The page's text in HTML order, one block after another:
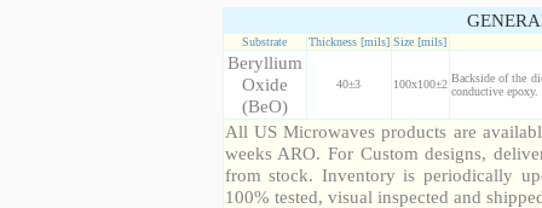
Substrate Thickness [mils] Size [mils]
Beryllium
Oxide
(BeO)
40±3 100x100±2 Backside of the
conductive
All US Microwaves products are
weeks ARO. For Custom designs,
from stock. Inventory is periodically
100% tested, visual inspected and